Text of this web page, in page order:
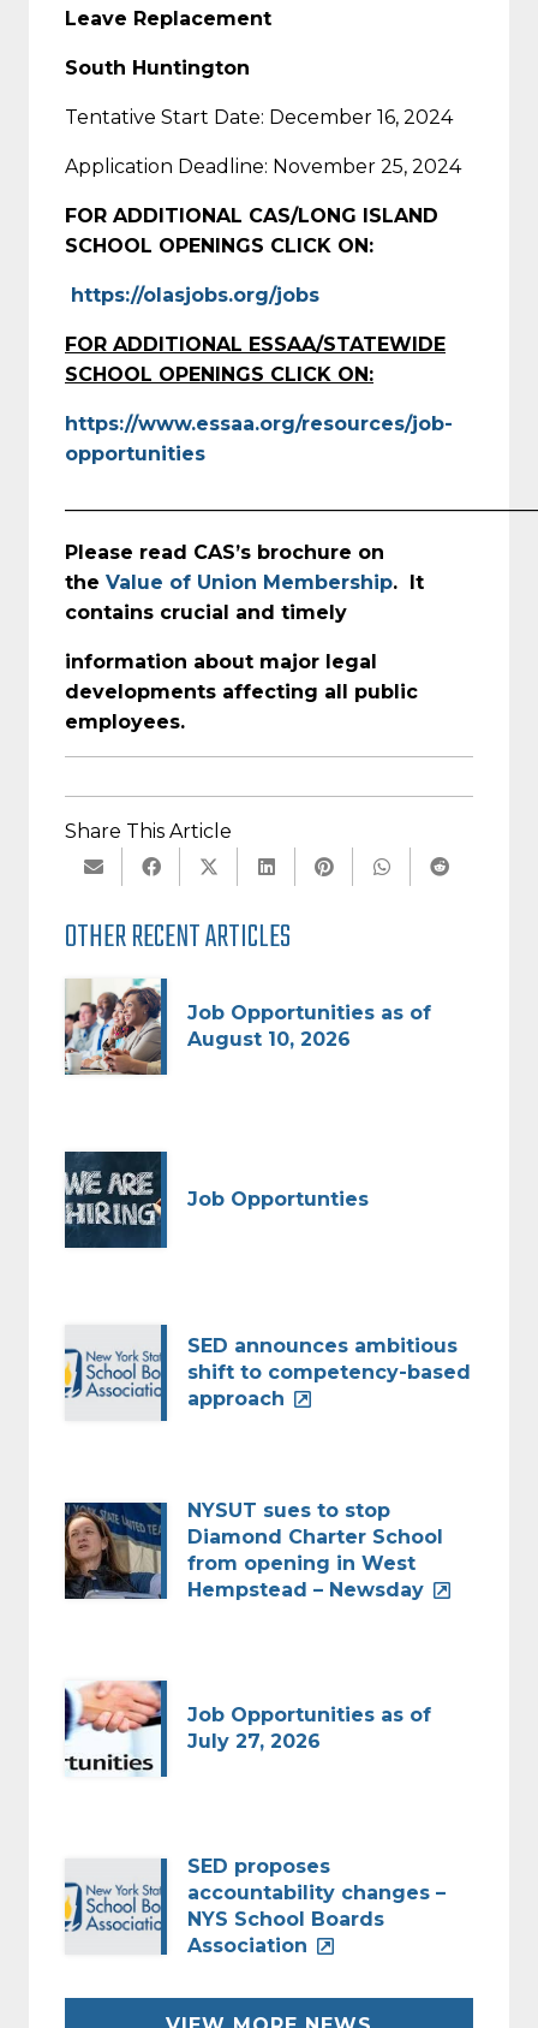
Leave Replacement
South Huntington
Tentative Start Date: December 16, 2024
Application Deadline: November 25, 2024
FOR ADDITIONAL CAS/LONG ISLAND
SCHOOL OPENINGS CLICK ON:
https://olasjobs.org/jobs
FOR ADDITIONAL ESSAA/STATEWIDE
SCHOOL OPENINGS CLICK ON:
https://www.essaa.org/resources/job-
opportunities
Please read CAS’s brochure on
the Value of Union Membership. It
contains crucial and timely
information about major legal
developments affecting all public
employees.
Share This Article
OTHER RECENT ARTICLES
Job Opportunities as of
August 10, 2026
Job Opportunties
SED announces ambitious
shift to competency-based
approach
NYSUT sues to stop
Diamond Charter School
from opening in West
Hempstead – Newsday
Job Opportunities as of
July 27, 2026
SED proposes
accountability changes –
NYS School Boards
Association